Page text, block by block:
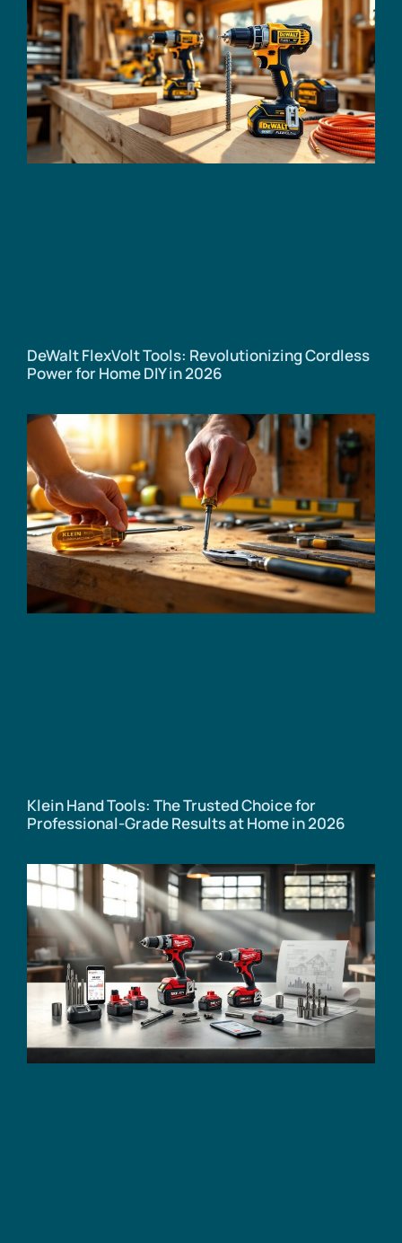
DeWalt FlexVolt Tools: Revolutionizing Cordless
Power for Home DIY in 2026
Klein Hand Tools: The Trusted Choice for
Professional-Grade Results at Home in 2026